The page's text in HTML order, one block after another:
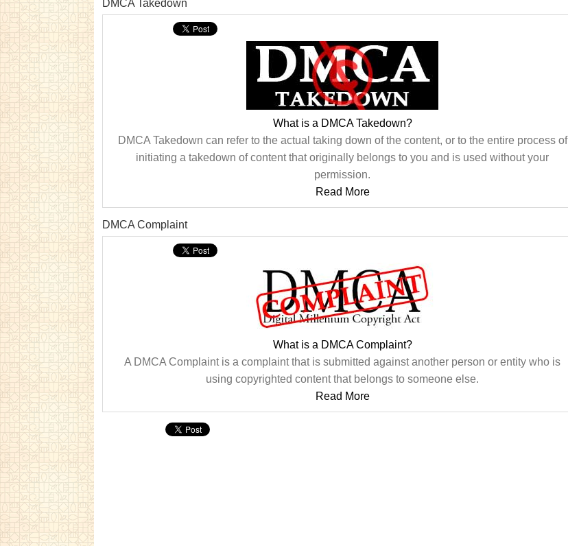
DMCA Takedown
What is a DMCA Takedown?
DMCA Takedown can refer to the actual taking down of the content, or to the entire process of
initiating a takedown of content that originally belongs to you and is used without your
permission.
Read More
DMCA Complaint
What is a DMCA Complaint?
A DMCA Complaint is a complaint that is submitted against another person or entity who is
using copyrighted content that belongs to someone else.
Read More